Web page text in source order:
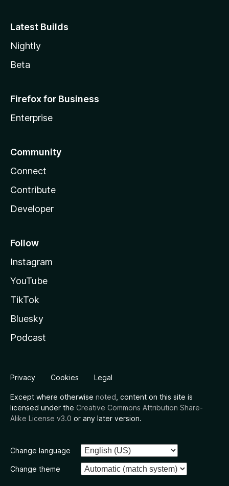
Latest Builds
Nightly
Beta
Firefox for Business
Enterprise
Community
Connect
Contribute
Developer
Follow
Instagram
YouTube
TikTok
Bluesky
Podcast
Privacy Cookies Legal
Except where otherwise noted , content on this site is
licensed under the Creative Commons Attribution Share-
Alike License v3.0 or any later version.
Change language
Change theme